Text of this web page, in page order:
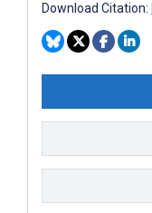
Download Citation: